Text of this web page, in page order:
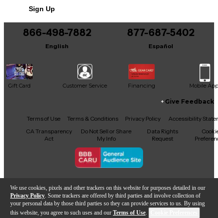
We use cookies, pixels and other trackers on this website for purposes detailed in our
Privacy Policy . Some trackers are offered by third parties and involve collection of
your personal data by those third parties so they can provide services to us. By using
this website, you agree to such uses and our Terms of Use.
It may be Answered within 48 hours.
Sign Up
866-498-7882
English
877-687-5402
Español
Gift Card Customer Service Financing Mobile App
Facebook
X YouTubeInstagram
TikTokThreads
Give Feedback
Terms of Use Terms & Conditions Privacy Policy
Accessibility
CA Transparency
Act
Do Not Sell or Share
My Info
Data Rights
Request
Copyright © Guitar Center Inc.